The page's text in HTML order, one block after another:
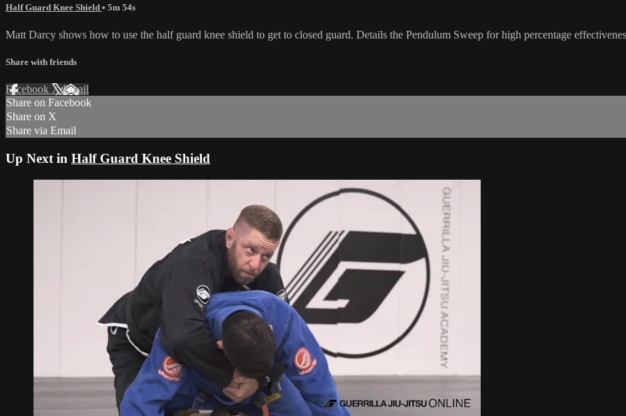
Half Guard Knee Shield • 5m 54s
Matt Darcy shows how to use the half guard knee shield to get to closed guard. Details the Pendulum Sweep for high percentage
Share with friends
Facebook XEmail
Share on Facebook
Share on X
Share via Email
Up Next in Half Guard Knee Shield